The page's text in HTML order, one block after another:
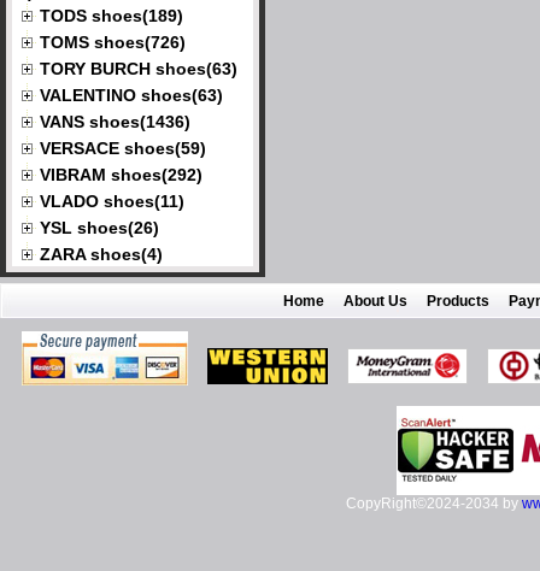
TODS shoes(189)
TOMS shoes(726)
TORY BURCH shoes(63)
VALENTINO shoes(63)
VANS shoes(1436)
VERSACE shoes(59)
VIBRAM shoes(292)
VLADO shoes(11)
YSL shoes(26)
ZARA shoes(4)
Home About Us Products
CopyRight©2024-2034 by